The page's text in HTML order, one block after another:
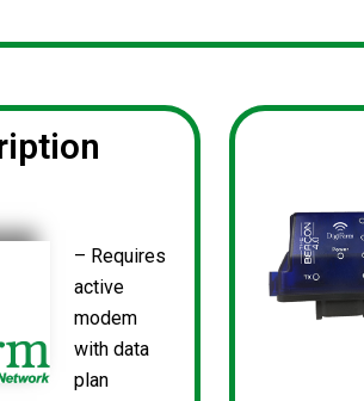
– Requires
active
modem
with data
plan